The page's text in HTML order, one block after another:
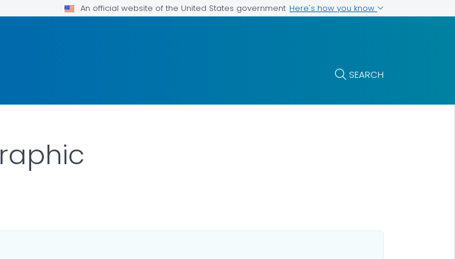
An official website of the United States government Here's how you know
SEARCH